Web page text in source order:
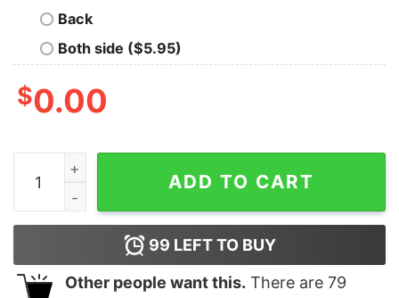
Back
Both side ($5.95)
$0.00
SHO Championship Boxing Charlo Doubleheader
ADD TO CART
99 LEFT TO BUY
Other people want this. There are 79